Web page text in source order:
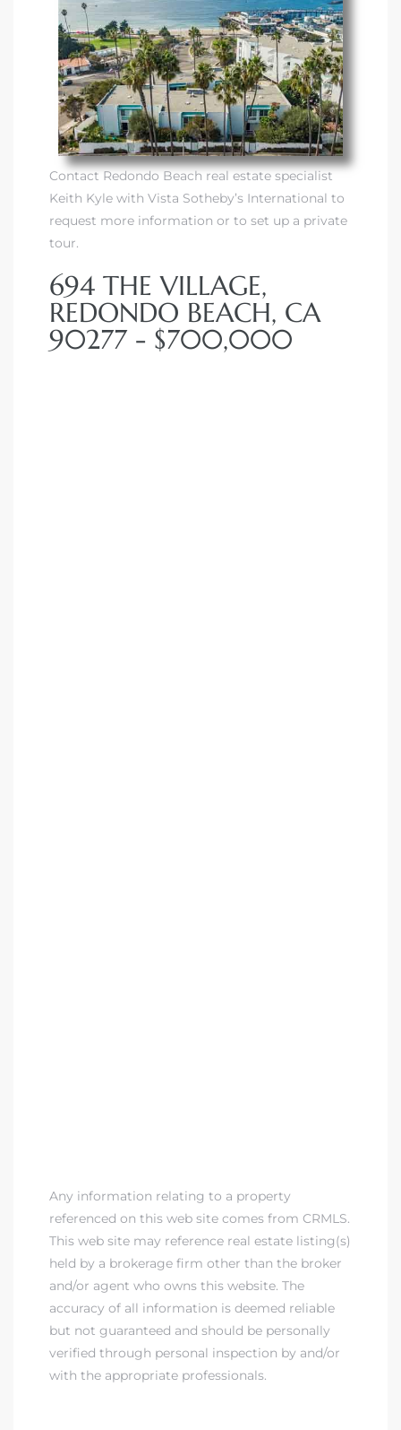
Contact Redondo Beach real estate specialist
Keith Kyle with Vista Sotheby’s International to
request more information or to set up a private
tour.
694 THE VILLAGE,
REDONDO BEACH, CA
90277 - $700,000
Any information relating to a property
referenced on this web site comes from CRMLS.
This web site may reference real estate listing(s)
held by a brokerage firm other than the broker
and/or agent who owns this website. The
accuracy of all information is deemed reliable
but not guaranteed and should be personally
verified through personal inspection by and/or
with the appropriate professionals.